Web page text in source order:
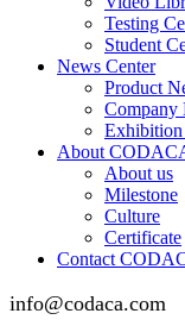
Testing
Student
News Center
Product
Company
About
About us
Milestone
Culture
Certificate
Contact
info@codaca.com